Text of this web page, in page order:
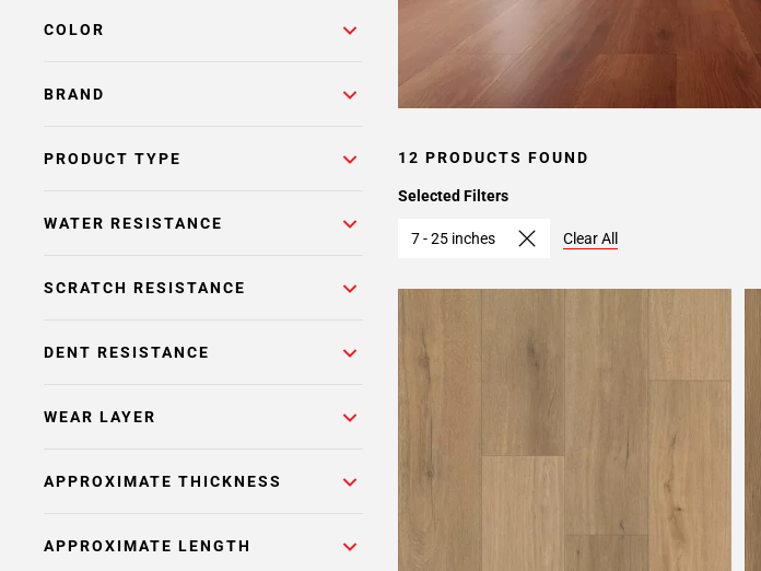
COLOR
BRAND
PRODUCT TYPE
WATER RESISTANCE
SCRATCH RESISTANCE
DENT RESISTANCE
WEAR LAYER
APPROXIMATE THICKNESS
APPROXIMATE LENGTH
12 PRODUCTS FOUND
Selected Filters
7 - 25 inches Clear All